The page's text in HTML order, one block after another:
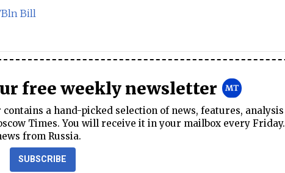
Bill
free weekly newsletter
a hand-picked selection of news, features, analysis
Times. You will receive it in your mailbox every Friday.
from Russia.
SUBSCRIBE